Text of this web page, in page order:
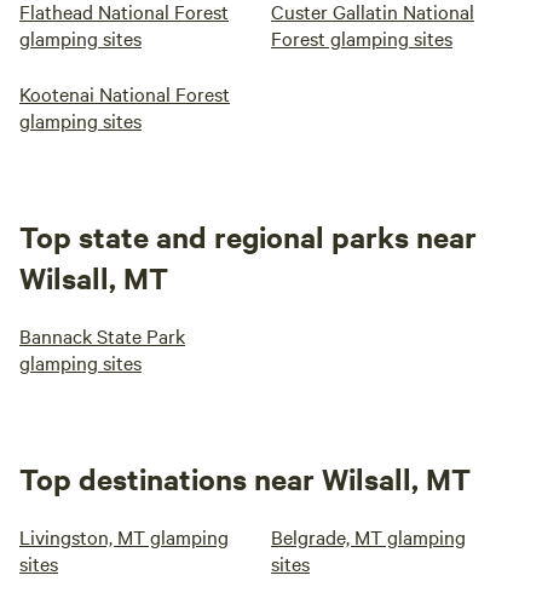
Flathead National Forest
glamping sites
Custer Gallatin National
Forest glamping sites
Kootenai National Forest
glamping sites
Top state and regional parks near
Wilsall, MT
Bannack State Park
glamping sites
Top destinations near Wilsall, MT
Livingston, MT glamping
sites
Belgrade, MT glamping
sites